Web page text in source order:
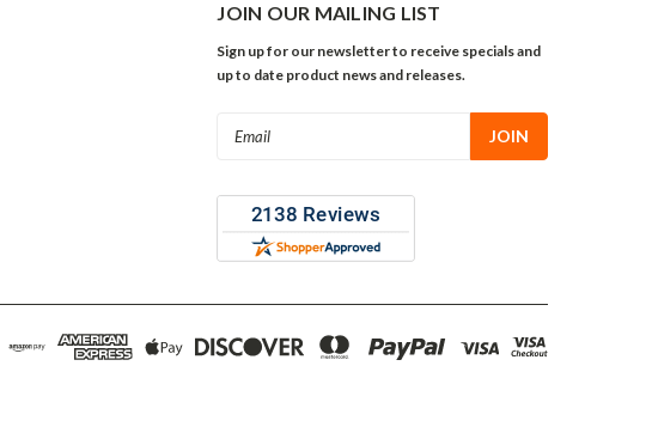
JOIN OUR MAILING LIST
Sign up for our newsletter to receive specials and
up to date product news and releases.